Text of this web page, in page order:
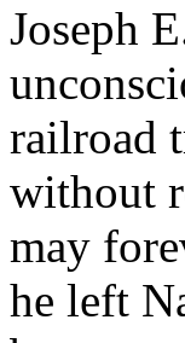
Joseph
railroad
without
may
he left